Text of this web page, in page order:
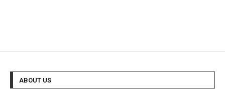
ABOUT US